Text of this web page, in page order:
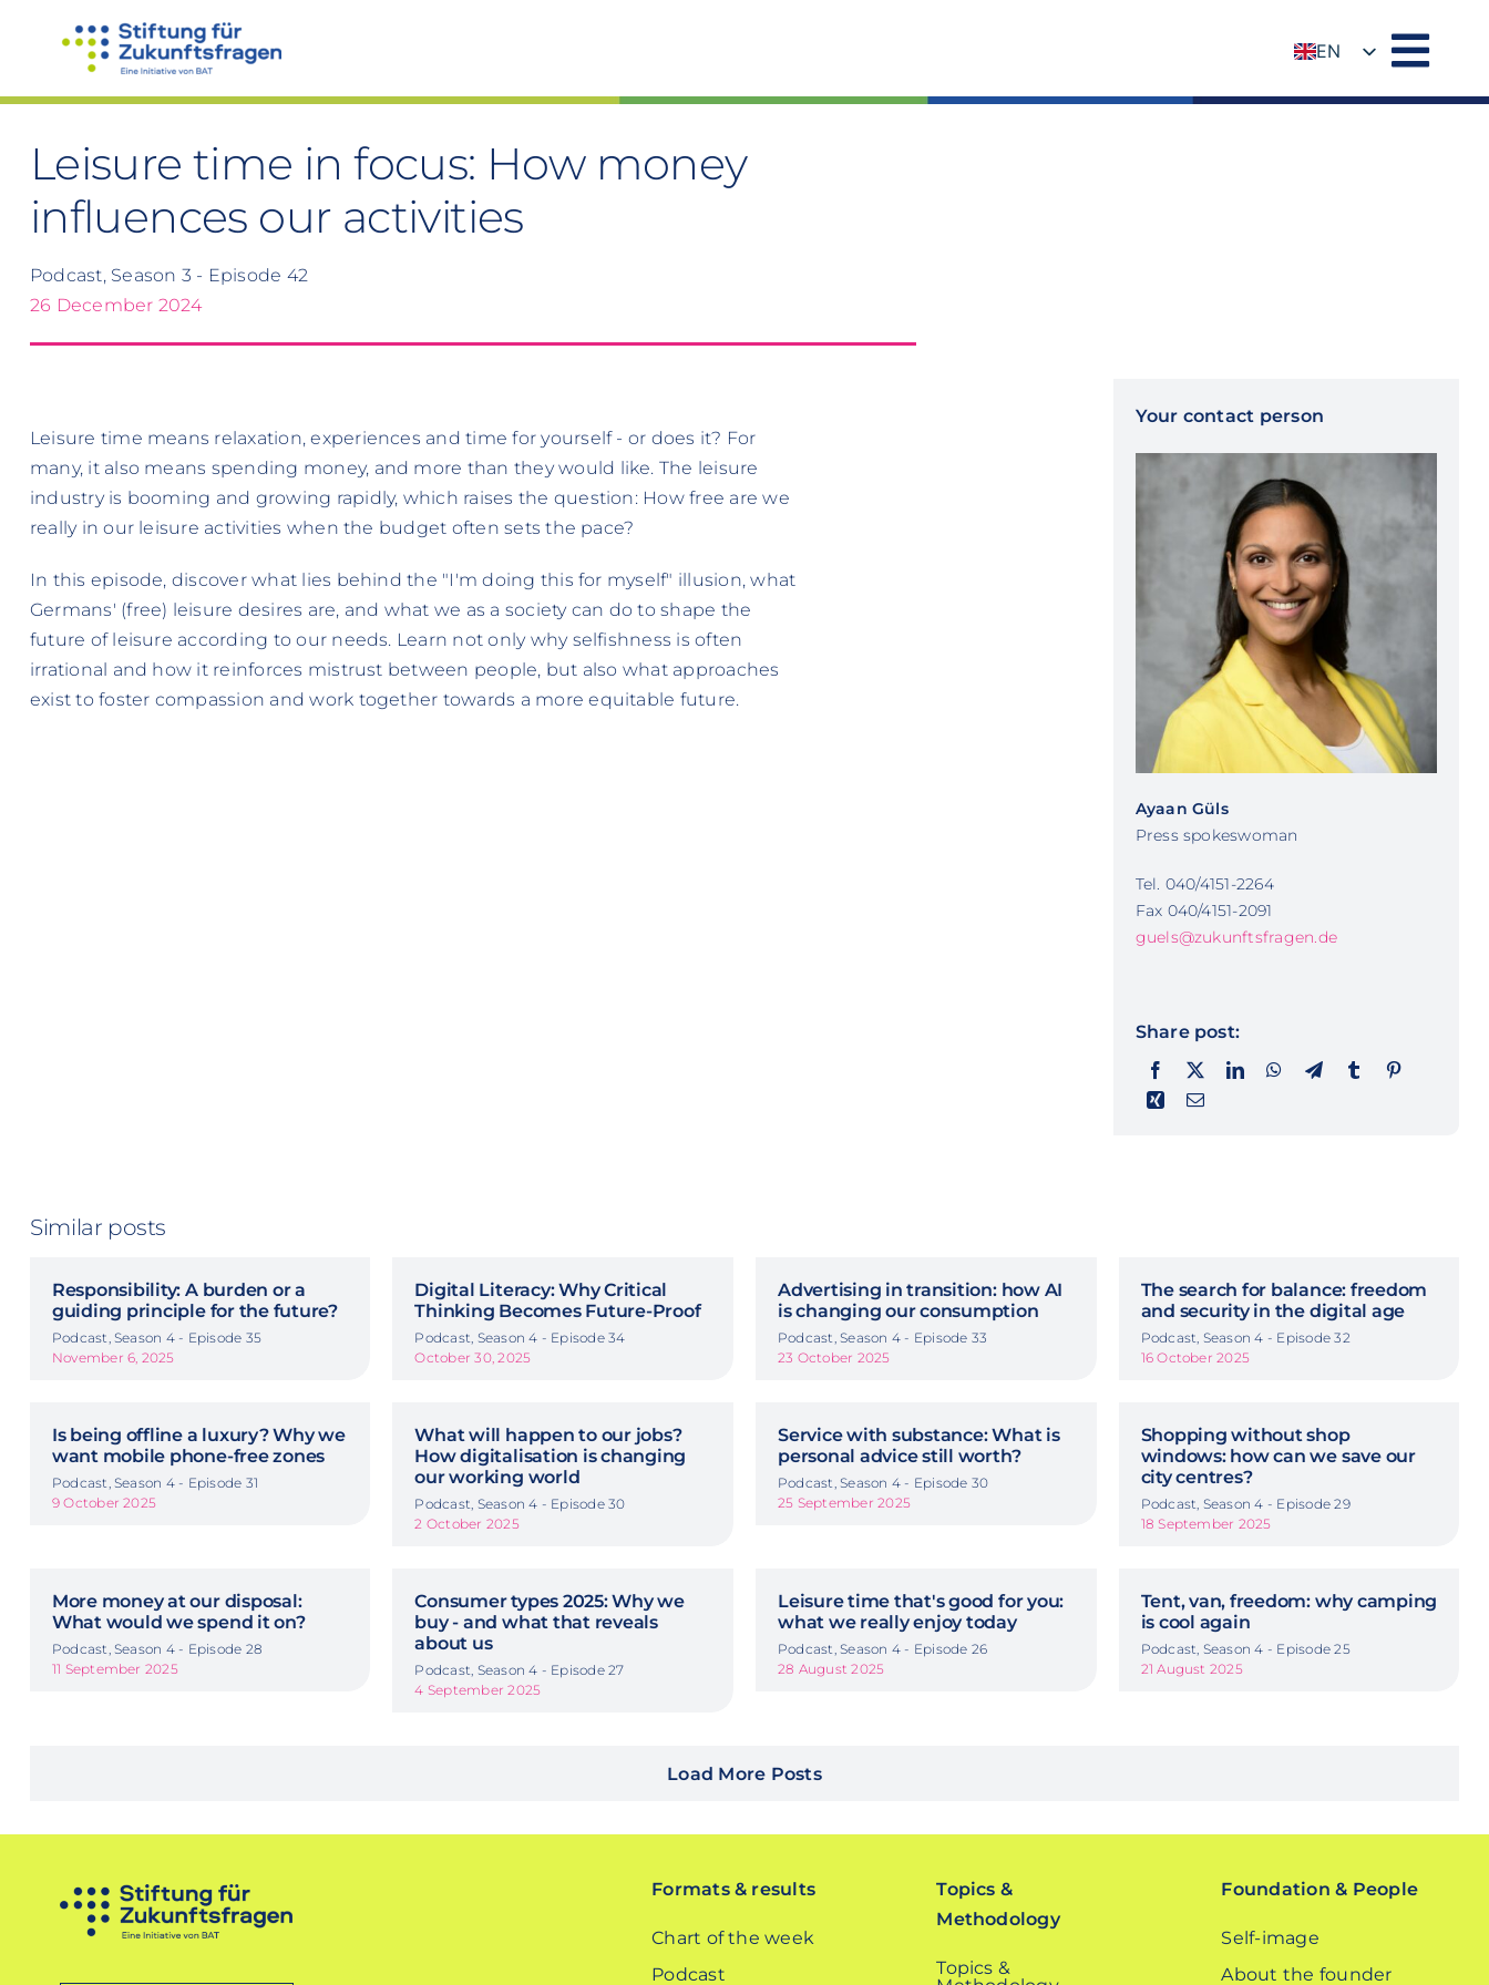
EN
Leisure time in focus: How money
influences our activities
Podcast, Season 3 - Episode 42
26 December 2024
Leisure time means relaxation, experiences and time for yourself - or does it? For
many, it also means spending money, and more than they would like. The leisure
industry is booming and growing rapidly, which raises the question: How free are we
really in our leisure activities when the budget often sets the pace?
In this episode, discover what lies behind the "I'm doing this for myself" illusion, what
Germans' (free) leisure desires are, and what we as a society can do to shape the
future of leisure according to our needs. Learn not only why selfishness is often
irrational and how it reinforces mistrust between people, but also what approaches
exist to foster compassion and work together towards a more equitable future.
Your contact person
Ayaan Güls
Press spokeswoman
Tel. 040/4151-2264
Fax 040/4151-2091
guels@zukunftsfragen.de
Share post:
Similar posts
Responsibility: A burden or a
guiding principle for the future?
Podcast, Season 4 - Episode 35
November 6, 2025
Digital Literacy: Why Critical
Thinking Becomes Future-Proof
Podcast, Season 4 - Episode 34
October 30, 2025
Advertising in transition: how AI
is changing our consumption
Podcast, Season 4 - Episode 33
23 October 2025
The search for balance: freedom
and security in the digital age
Podcast, Season 4 - Episode 32
16 October 2025
Is being offline a luxury? Why we
want mobile phone-free zones
Podcast, Season 4 - Episode 31
9 October 2025
What will happen to our jobs?
How digitalisation is changing
our working world
Podcast, Season 4 - Episode 30
2 October 2025
Service with substance: What is
personal advice still worth?
Podcast, Season 4 - Episode 30
25 September 2025
Shopping without shop
windows: how can we save our
city centres?
Podcast, Season 4 - Episode 29
18 September 2025
More money at our disposal:
What would we spend it on?
Podcast, Season 4 - Episode 28
11 September 2025
Consumer types 2025: Why we
buy - and what that reveals
about us
Podcast, Season 4 - Episode 27
4 September 2025
Leisure time that's good for you:
what we really enjoy today
Podcast, Season 4 - Episode 26
28 August 2025
Tent, van, freedom: why camping
is cool again
Podcast, Season 4 - Episode 25
21 August 2025
Load More Posts
Formats & results
Chart of the week
Podcast
Topics &
Methodology
Topics &
Foundation & People
Self-image
About the founder